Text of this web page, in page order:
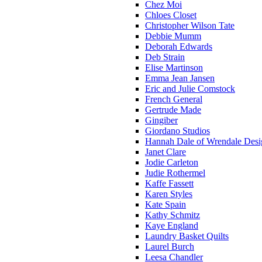
Chez Moi
Chloes Closet
Christopher Wilson Tate
Debbie Mumm
Deborah Edwards
Deb Strain
Elise Martinson
Emma Jean Jansen
Eric and Julie Comstock
French General
Gertrude Made
Gingiber
Giordano Studios
Hannah Dale of Wrendale
Janet Clare
Jodie Carleton
Judie Rothermel
Kaffe Fassett
Karen Styles
Kate Spain
Kathy Schmitz
Kaye England
Laundry Basket Quilts
Laurel Burch
Leesa Chandler